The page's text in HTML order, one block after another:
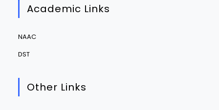
Academic Links
NAAC
DST
Other Links